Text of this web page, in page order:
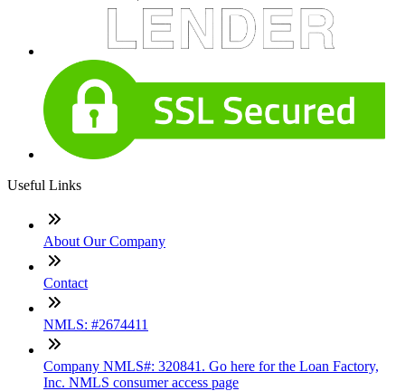
Useful Links
About Our Company
Contact
NMLS: #2674411
Company NMLS#: 320841. Go here for the Loan Factory,
Inc. NMLS consumer access page